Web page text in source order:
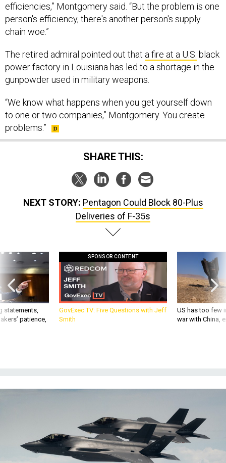
efficiencies,” Montgomery said. “But the problem is one
person's efficiency, there's another person's supply
chain woe.”
The retired admiral pointed out that a fire at a U.S. black
power factory in Louisiana has led to a shortage in the
gunpowder used in military weapons.
“We know what happens when you get yourself down
to one or two companies,” Montgomery. You create
problems.”
SHARE THIS:
NEXT STORY: Pentagon Could Block 80-Plus
Deliveries of F-35s
statements,
patience,
SPONSOR CONTENT
GovExec TV: Five Questions with Jeff
Smith
US has too few
war with China,